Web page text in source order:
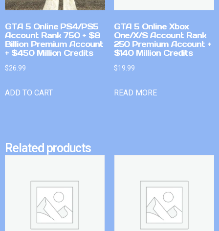
GTA 5 Online PS4/PS5
Account Rank 750 + $8
Billion Premium Account
+ $450 Million Credits
$26.99
ADD TO CART
GTA 5 Online Xbox
One/X/S Account Rank
250 Premium Account +
$140 Million Credits
$19.99
READ MORE
Related products